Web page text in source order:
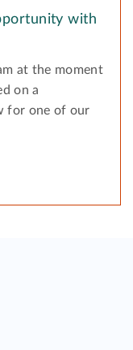
with
at the moment
on a
for one of our